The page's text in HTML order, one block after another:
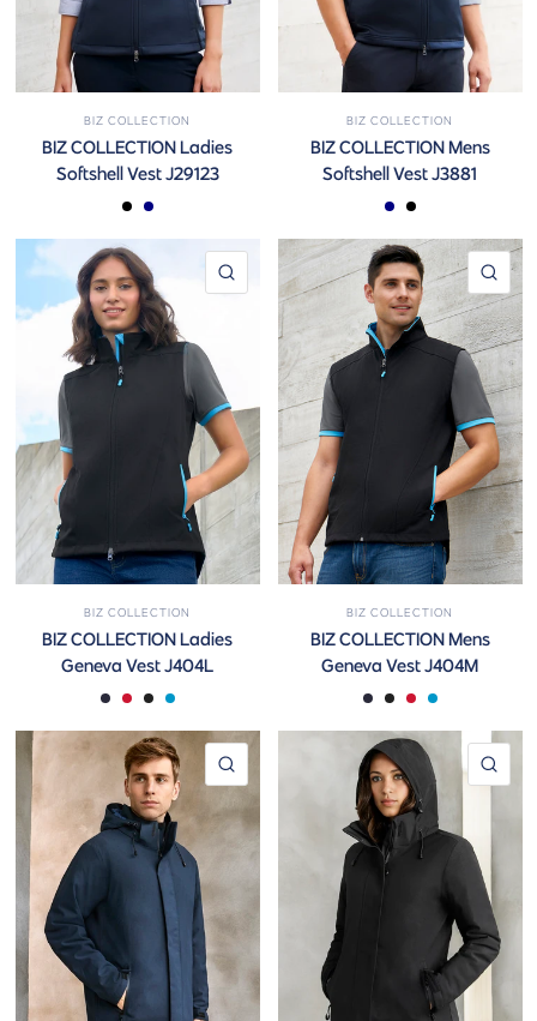
BIZ COLLECTION
BIZ COLLECTION Ladies
Softshell Vest J29123
BlackNavy
BIZ COLLECTION
BIZ COLLECTION Mens
Softshell Vest J3881
NavyBlack
BIZ COLLECTION
BIZ COLLECTION Ladies
Geneva Vest J404L
Navy/Graphite
Black/Red
Black/Graphite
Black/Cyan
BIZ COLLECTION
BIZ COLLECTION Mens
Geneva Vest J404M
Navy/Graphite
Black/Graphite
Black/Red
Black/Cyan